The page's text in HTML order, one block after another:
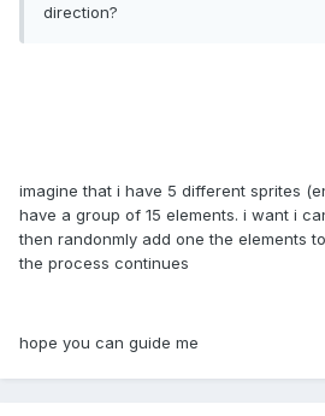
direction?
imagine that i have 5 different sprites
have a group of 15 elements. i want i
then randonmly add one the elements
the process continues
hope you can guide me